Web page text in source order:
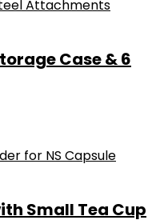
Case & 6
Small Tea Cup